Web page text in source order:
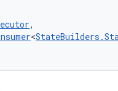
,
<